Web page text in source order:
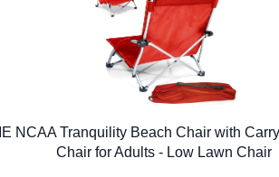
NCAA Tranquility Beach Chair with
Chair for Adults - Low Lawn Chair